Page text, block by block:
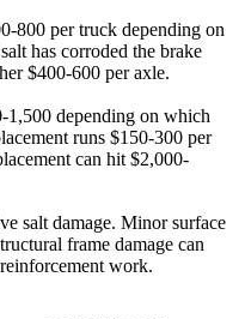
800 per truck depending on
has corroded the brake
$400-600 per axle.
depending on which
runs $150-300 per
can hit $2,000-
salt damage. Minor surface
frame damage can
work.